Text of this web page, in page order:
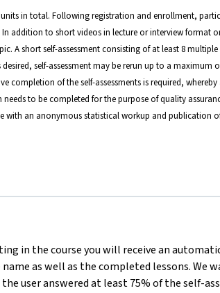
in total. Following registration and enrollment,
addition to short videos in lecture or interview format
A short self-assessment consisting of at least 8
desired, self-assessment may be rerun up to a
completion of the self-assessments is required,
to be completed for the purpose of quality
with an anonymous statistical workup and publication
in the course you will receive an
name as well as the completed lessons.
user answered at least 75% of the self-